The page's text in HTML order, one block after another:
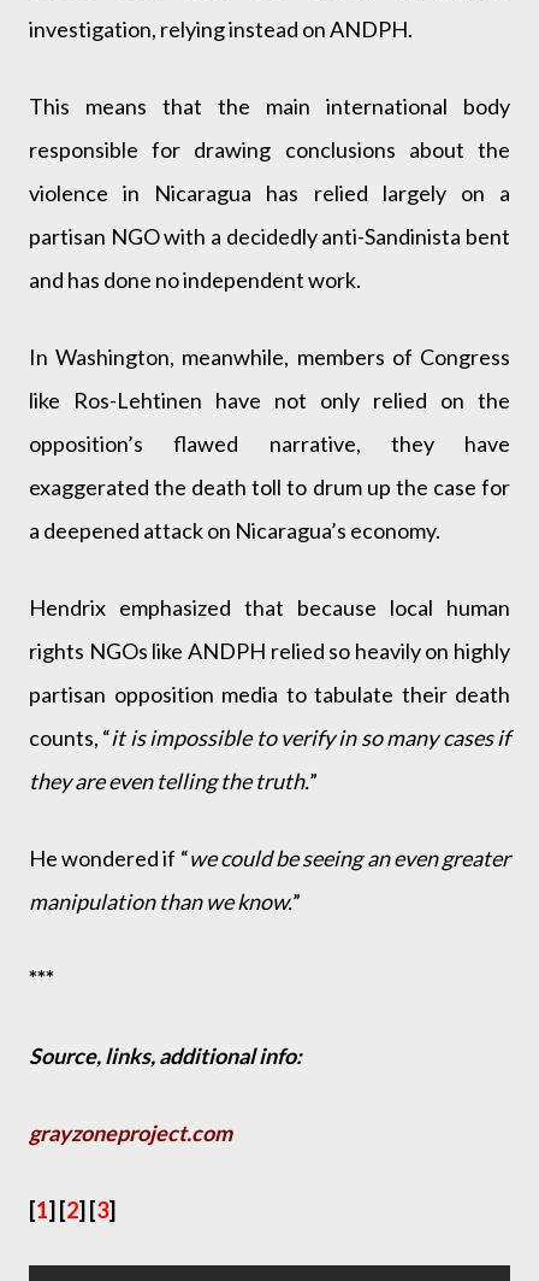
investigation, relying instead on ANDPH.
This means that the main international body
responsible for drawing conclusions about the
violence in Nicaragua has relied largely on a
partisan NGO with a decidedly anti-Sandinista bent
and has done no independent work.
In Washington, meanwhile, members of Congress
like Ros-Lehtinen have not only relied on the
opposition’s flawed narrative, they have
exaggerated the death toll to drum up the case for
a deepened attack on Nicaragua’s economy.
Hendrix emphasized that because local human
rights NGOs like ANDPH relied so heavily on highly
partisan opposition media to tabulate their death
counts, “it is impossible to verify in so many cases if
they are even telling the truth.”
He wondered if “we could be seeing an even greater
manipulation than we know.”
***
Source, links, additional info:
grayzoneproject.com
[1] [2] [3]